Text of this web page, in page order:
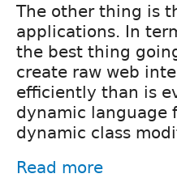
The other thing is
applications. In
the best thing
create raw web
efficiently than is
dynamic language
dynamic class
Read more